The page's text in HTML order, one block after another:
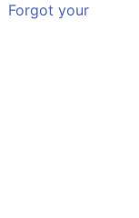
Forgot your